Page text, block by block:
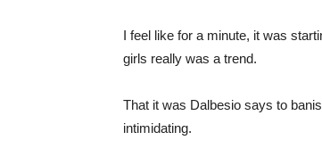
I feel like for a minute, it was
girls really was a trend.
That it was Dalbesio says to
intimidating.